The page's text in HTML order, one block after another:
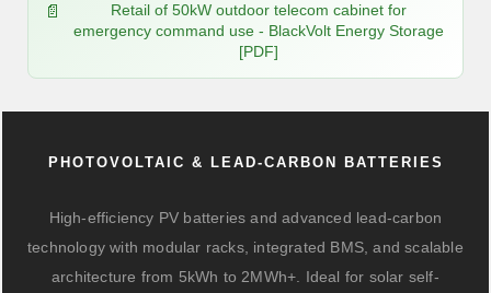
Retail of 50kW outdoor telecom cabinet for
emergency command use - BlackVolt Energy Storage
[PDF]
PHOTOVOLTAIC & LEAD-CARBON BATTERIES
High-efficiency PV batteries and advanced lead-carbon
technology with modular racks, integrated BMS, and scalable
architecture from 5kWh to 2MWh+. Ideal for solar self-